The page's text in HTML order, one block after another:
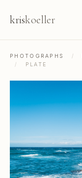
kriskoeller
PHOTOGRAPHS /
/
PLATE